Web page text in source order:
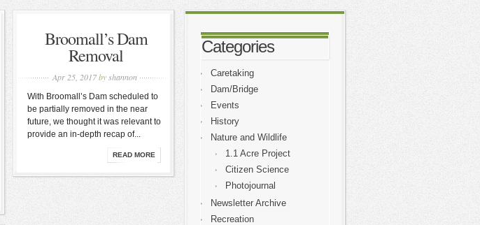
Broomall’s Dam
Removal
Apr 25, 2017by shannon
With Broomall’s Dam scheduled to
be partially removed in the near
future, we thought it was relevant to
provide an in-depth recap of...
READ MORE
Categories
Caretaking
Dam/Bridge
Events
History
Nature and Wildlife
1.1 Acre Project
Citizen Science
Photojournal
Newsletter Archive
Recreation